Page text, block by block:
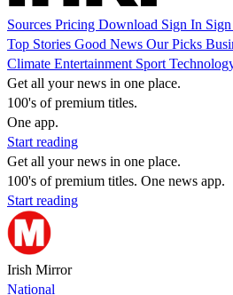
Sources Pricing Download Sign In
Top Stories Good News Our Picks
Climate Entertainment Sport
Get all your news in one place.
100's of premium titles.
One app.
Start reading
Get all your news in one place.
100's of premium titles. One news app.
Start reading
Irish Mirror
National